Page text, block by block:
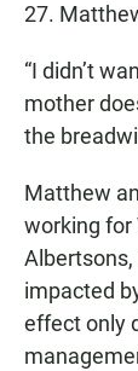
27.
“I didn’t
mother
the
Matthew
working for
impacted
effect only